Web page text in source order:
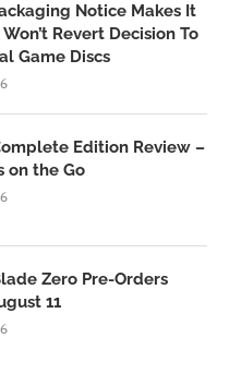
Notice Makes It
Revert Decision To
Game Discs
Edition Review –
on the Go
Zero Pre-Orders
11